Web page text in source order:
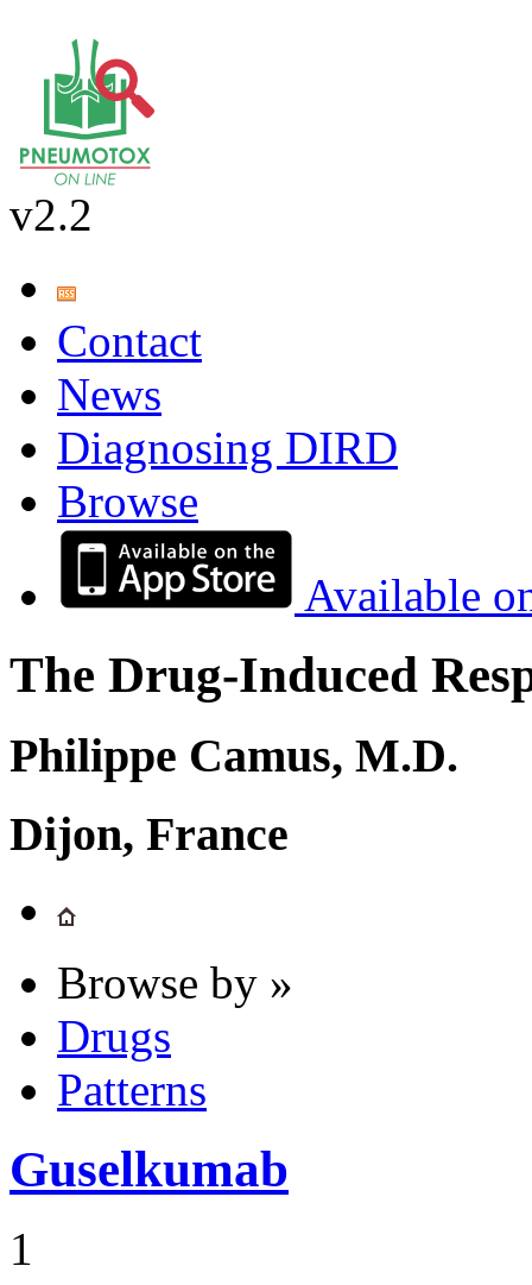
v2.2
Contact
News
Diagnosing DIRD
Browse
Available
The Drug-Induced
Philippe Camus, M.D.
Dijon, France
Browse by »
Drugs
Patterns
Guselkumab
1